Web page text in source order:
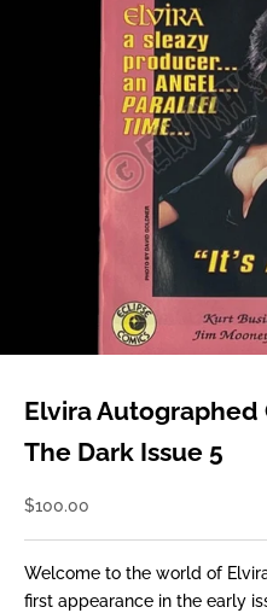
Elvira Autographed
The Dark Issue 5
Sale price
$100.00
Welcome to the world of
first appearance in the early